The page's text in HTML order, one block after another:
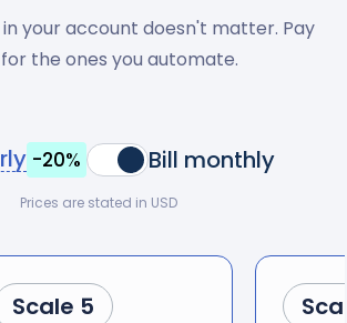
in your account doesn't matter. Pay
the ones you automate.
-20% Bill monthly
Prices are stated in USD
Scale 5